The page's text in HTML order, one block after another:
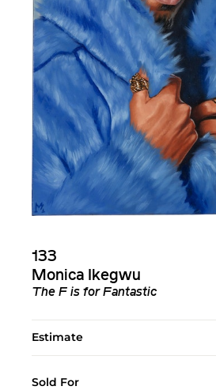
133
Monica Ikegwu
The F is for Fantastic
Estimate
Sold For